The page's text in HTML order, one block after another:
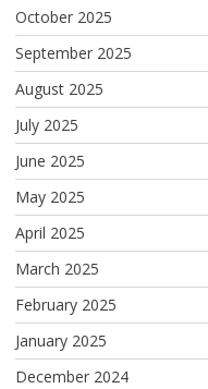
October 2025
September 2025
August 2025
July 2025
June 2025
May 2025
April 2025
March 2025
February 2025
January 2025
December 2024